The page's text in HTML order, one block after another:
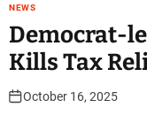
NEWS
Democrat-
Kills Tax
October 16, 2025